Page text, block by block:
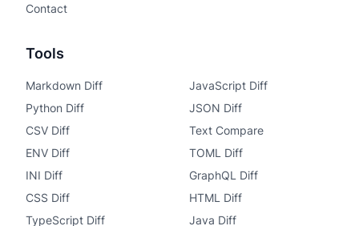
Contact
Tools
Markdown Diff
JavaScript Diff
Python Diff
JSON Diff
CSV Diff
Text Compare
ENV Diff
TOML Diff
INI Diff
GraphQL Diff
CSS Diff
HTML Diff
TypeScript Diff
Java Diff